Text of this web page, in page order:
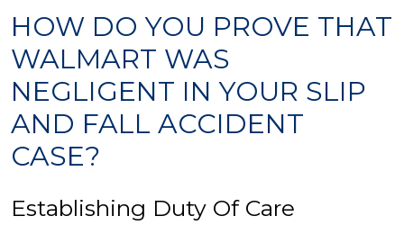
HOW DO YOU PROVE THAT
WALMART WAS
NEGLIGENT IN YOUR SLIP
AND FALL ACCIDENT
CASE?
Establishing Duty Of Care